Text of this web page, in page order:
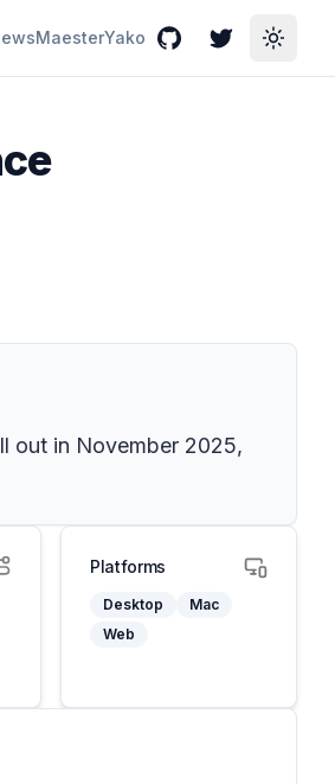
MaesterYako GitHubTwitterToggle
out in November 2025,
Platforms
Desktop
Mac
Web